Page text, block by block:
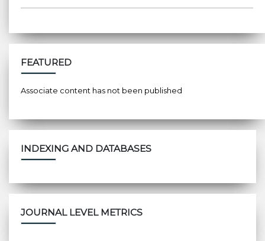
FEATURED
Associate content has not been published
INDEXING AND DATABASES
JOURNAL LEVEL METRICS